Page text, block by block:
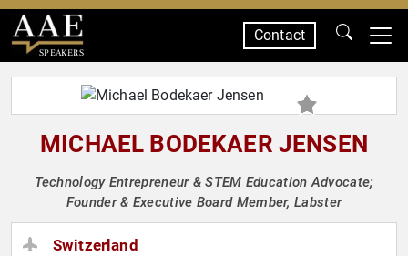
SPEAKERS
Contact
MICHAEL BODEKAER JENSEN
Technology Entrepreneur & STEM Education Advocate;
Founder & Executive Board Member, Labster
Switzerland